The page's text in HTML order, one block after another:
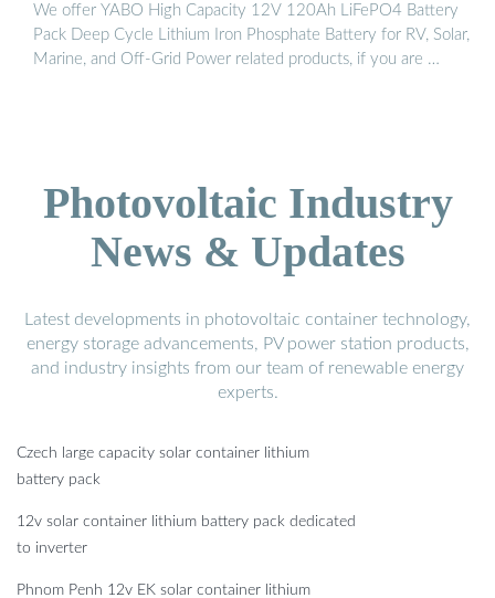
We offer YABO High Capacity 12V 120Ah LiFePO4 Battery
Pack Deep Cycle Lithium Iron Phosphate Battery for RV, Solar,
Marine, and Off-Grid Power related products, if you are …
Photovoltaic Industry
News & Updates
Latest developments in photovoltaic container technology,
energy storage advancements, PV power station products,
and industry insights from our team of renewable energy
experts.
Czech large capacity solar container lithium
battery pack
12v solar container lithium battery pack dedicated
to inverter
Phnom Penh 12v EK solar container lithium